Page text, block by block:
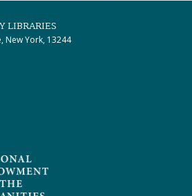
LIBRARIES
New York, 13244